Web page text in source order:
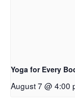
Yoga for Every
August 7 @ 4:00